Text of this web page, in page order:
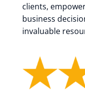
clients,
business
invaluable